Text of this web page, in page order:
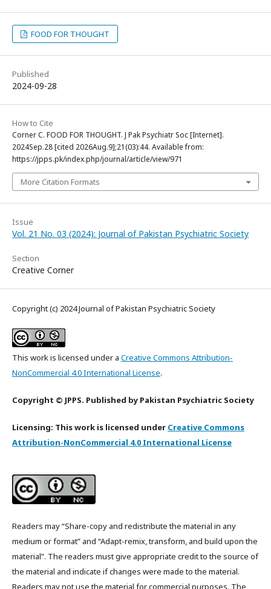
FOOD FOR THOUGHT
Published
2024-09-28
How to Cite
Corner C. FOOD FOR THOUGHT. J Pak Psychiatr Soc [Internet].
2024Sep.28 [cited 2026Aug.9];21(03):44. Available from:
https://jpps.pk/index.php/journal/article/view/971
More Citation Formats
Issue
Vol. 21 No. 03 (2024): Journal of Pakistan Psychiatric Society
Section
Creative Corner
Copyright (c) 2024 Journal of Pakistan Psychiatric Society
This work is licensed under a Creative Commons Attribution-
NonCommercial 4.0 International License.
Copyright © JPPS. Published by Pakistan Psychiatric Society
Licensing: This work is licensed under Creative Commons
Attribution-NonCommercial 4.0 International License
Readers may “Share-copy and redistribute the material in any
medium or format” and “Adapt-remix, transform, and build upon the
material”. The readers must give appropriate credit to the source of
the material and indicate if changes were made to the material.
Readers may not use the material for commercial purposes. The